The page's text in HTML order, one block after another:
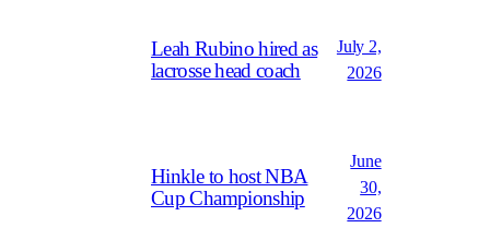
Leah Rubino hired as
lacrosse head coach
July 2,
2026
Hinkle to host NBA
Cup Championship
June
30,
2026